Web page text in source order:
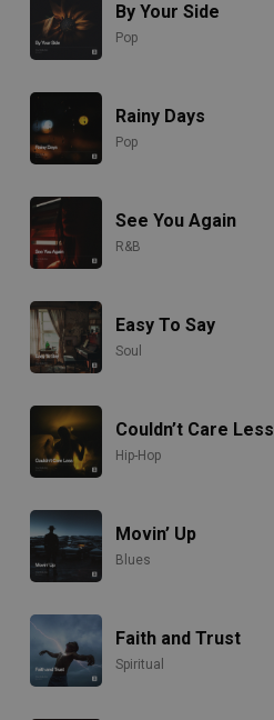
By Your Side
Pop
Rainy Days
Pop
See You Again
R&B
Easy To Say
Soul
Couldn’t Care Less
Hip-Hop
Movin’ Up
Blues
Faith and Trust
Spiritual